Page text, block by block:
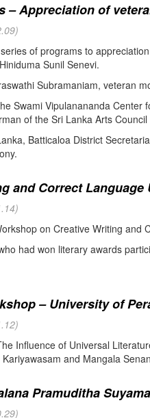
– Appreciation of
of programs to
Sunil Senevi.
Subramaniam, veteran
Swami Vipulanananda Center
of the Sri Lanka Arts
Batticaloa District
and Correct Language
on Creative Writing and
had won literary awards
– University of
Influence of Universal
and Mangala
Pramuditha